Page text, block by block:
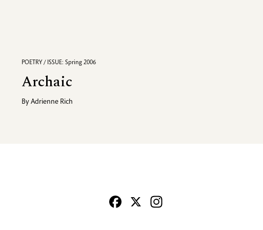
POETRY / ISSUE: Spring 2006
Archaic
ByAdrienne Rich
Facebook
X